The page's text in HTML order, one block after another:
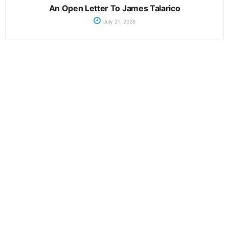
An Open Letter To James Talarico
July 21, 2026